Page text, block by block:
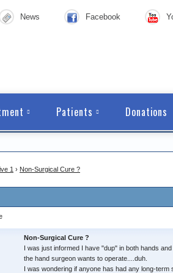
News Facebook
Patients Donations
1 › Non-Surgical Cure ?
Non-Surgical Cure ?
I was just informed I have "dup" in both hands
the hand surgeon wants to operate....duh.
I was wondering if anyone has had any long-